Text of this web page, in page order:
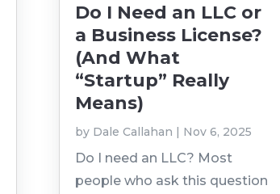
Do I Need an LLC or
a Business License?
(And What
“Startup” Really
Means)
by Dale Callahan | Nov 6, 2025
Do I need an LLC? Most
people who ask this question